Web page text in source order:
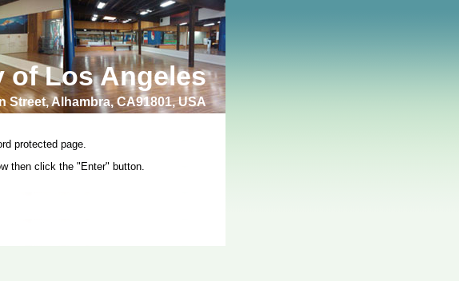
of Los Angeles
Street, Alhambra, CA91801, USA
protected page.
then click the "Enter" button.